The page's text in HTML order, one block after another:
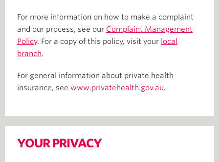
For more information on how to make a complaint
and our process, see our Complaint Management
Policy. For a copy of this policy, visit your local
branch.
For general information about private health
insurance, see www.privatehealth.gov.au.
YOUR PRIVACY